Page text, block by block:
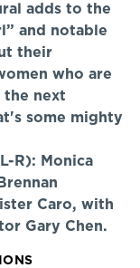
adds to the
and notable
their
who are
the next
some mighty
R): Monica
Caro, with
Gary Chen.